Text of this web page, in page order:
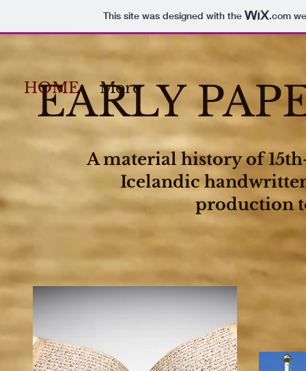
This site was designed with the .com
HOME More
EARLY
A material history of
Icelandic
production